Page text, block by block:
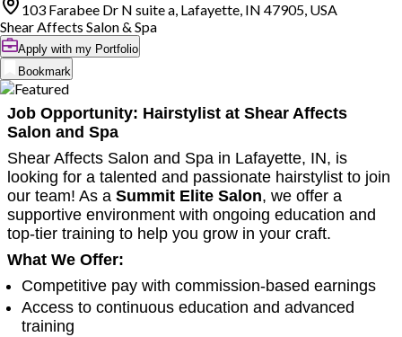
103 Farabee Dr N suite a, Lafayette, IN 47905, USA
Shear Affects Salon & Spa
Apply with my Portfolio
Bookmark
Job Opportunity: Hairstylist at Shear Affects
Salon and Spa
Shear Affects Salon and Spa in Lafayette, IN, is
looking for a talented and passionate hairstylist to join
our team! As a Summit Elite Salon, we offer a
supportive environment with ongoing education and
top-tier training to help you grow in your craft.
What We Offer:
Competitive pay with commission-based earnings
Access to continuous education and advanced
training